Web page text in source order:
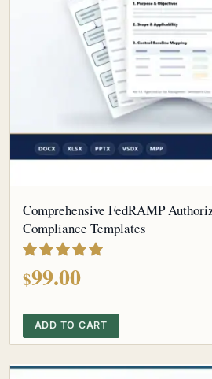
Comprehensive FedRAMP
Compliance Templates
$99.00
ADD TO CART